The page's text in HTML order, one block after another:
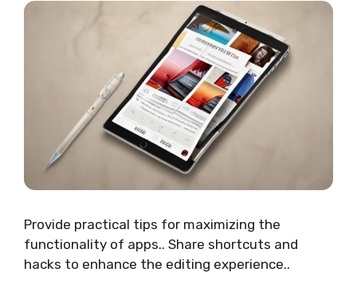
Provide practical tips for maximizing the
functionality of apps.. Share shortcuts and
hacks to enhance the editing experience..